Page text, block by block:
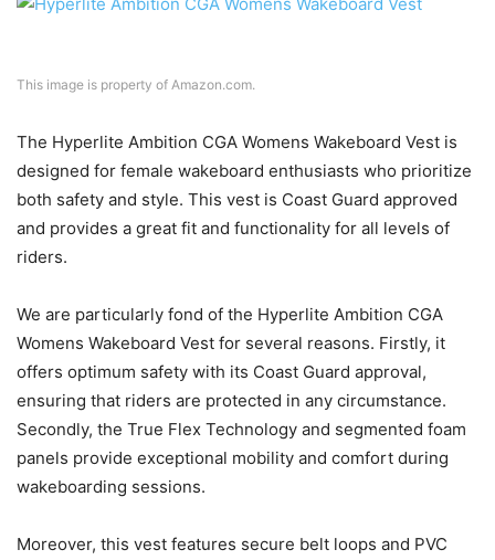
This image is property of Amazon.com.
The Hyperlite Ambition CGA Womens Wakeboard Vest is
designed for female wakeboard enthusiasts who prioritize
both safety and style. This vest is Coast Guard approved
and provides a great fit and functionality for all levels of
riders.
We are particularly fond of the Hyperlite Ambition CGA
Womens Wakeboard Vest for several reasons. Firstly, it
offers optimum safety with its Coast Guard approval,
ensuring that riders are protected in any circumstance.
Secondly, the True Flex Technology and segmented foam
panels provide exceptional mobility and comfort during
wakeboarding sessions.
Moreover, this vest features secure belt loops and PVC